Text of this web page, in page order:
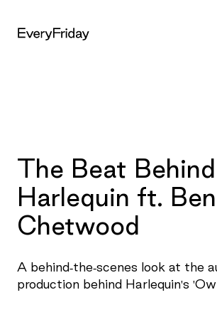
The Beat
Harlequin ft. Ben
Chetwood
A behind-the-scenes look at the
production behind Harlequin's